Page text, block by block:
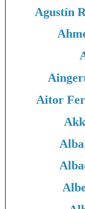
Agustín
Aitor